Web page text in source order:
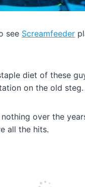
see Screamfeeder
diet of these
on the old steg.
over the
all the hits.